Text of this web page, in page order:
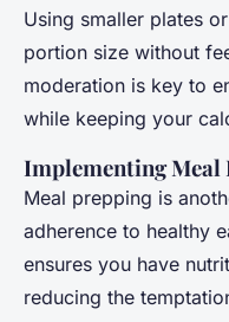
Using smaller plates
portion size without
moderation is key to
while keeping your
Implementing Meal
Meal prepping is
adherence to healthy
ensures you have
reducing the